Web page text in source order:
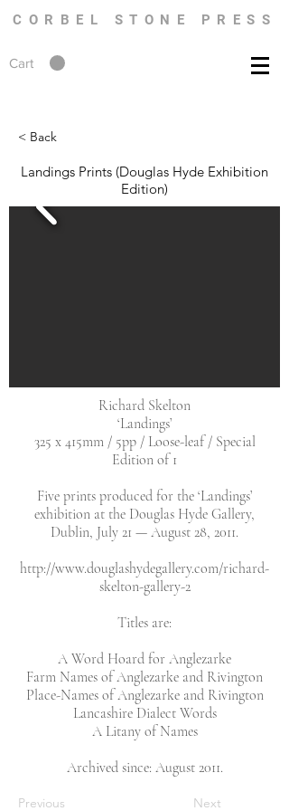
CORBEL STONE PRESS
Cart
< Back
Landings Prints (Douglas Hyde Exhibition
Edition)
Richard Skelton
‘Landings’
325 x 415mm / 5pp / Loose-leaf / Special
Edition of 1
Five prints produced for the ‘Landings’
exhibition at the Douglas Hyde Gallery,
Dublin, July 21 — August 28, 2011.
http://www.douglashydegallery.com/richard-
skelton-gallery-2
Titles are:
A Word Hoard for Anglezarke
Farm Names of Anglezarke and Rivington
Place-Names of Anglezarke and Rivington
Lancashire Dialect Words
A Litany of Names
Archived since: August 2011.
Previous Next